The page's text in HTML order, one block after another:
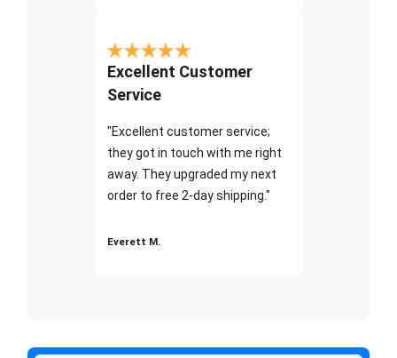
Excellent Customer
Service
"Excellent customer service;
they got in touch with me right
away. They upgraded my next
order to free 2-day shipping."
Everett M.